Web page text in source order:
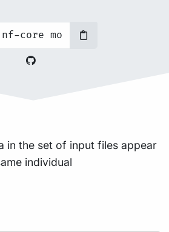
in the set of input files appear
individual